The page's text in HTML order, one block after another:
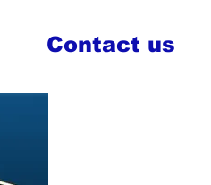
Contact us